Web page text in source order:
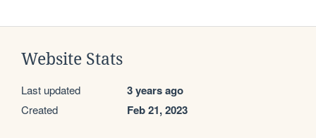
Website Stats
Last updated 3 years ago
Created Feb 21, 2023